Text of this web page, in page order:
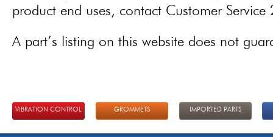
product end uses, contact Customer
A part’s listing on this website does not
VIBRATION CONTROL GROMMETS IMPORTED PARTS